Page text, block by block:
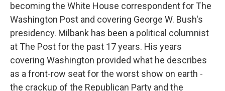
becoming the White House correspondent for The
Washington Post and covering George W. Bush's
presidency. Milbank has been a political columnist
at The Post for the past 17 years. His years
covering Washington provided what he describes
as a front-row seat for the worst show on earth -
the crackup of the Republican Party and the